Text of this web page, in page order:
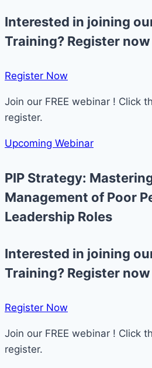
Interested in joining
Training? Register now
Register Now​
Join our FREE webinar ! Click
register.
Upcoming Webinar
PIP Strategy:
Management of Poor
Leadership Roles
Interested in joining
Training? Register now
Register Now​
Join our FREE webinar ! Click
register.